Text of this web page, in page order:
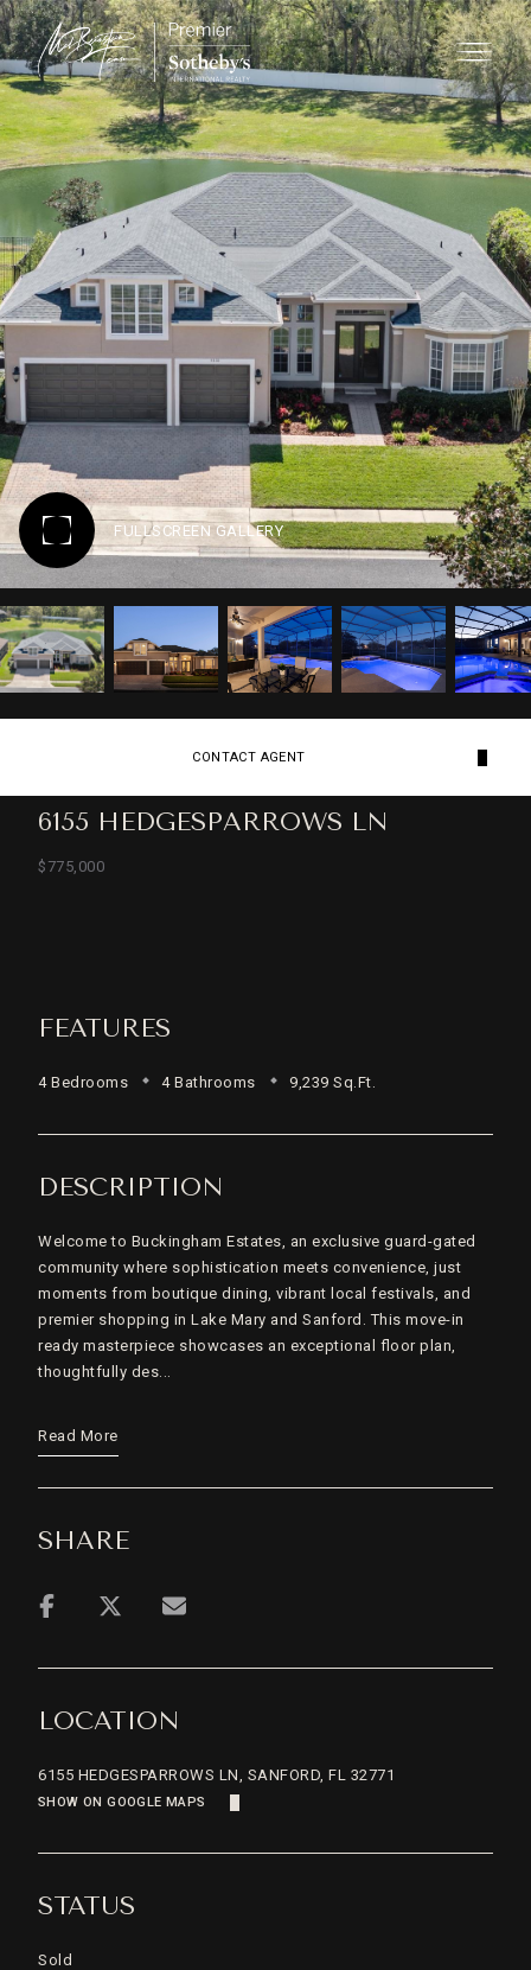
FULLSCREEN GALLERY
6155 HEDGESPARROWS LN
$775,000
CONTACT AGENT
FEATURES
4 Bedrooms 4 Bathrooms 9,239 Sq.Ft.
DESCRIPTION
Welcome to Buckingham Estates, an exclusive guard-gated
community where sophistication meets convenience, just
moments from boutique dining, vibrant local festivals, and
premier shopping in Lake Mary and Sanford. This move-in
ready masterpiece showcases an exceptional floor plan,
thoughtfully des...
Read More
SHARE
LOCATION
6155 HEDGESPARROWS LN, SANFORD, FL 32771
SHOW ON GOOGLE MAPS
STATUS
Sold